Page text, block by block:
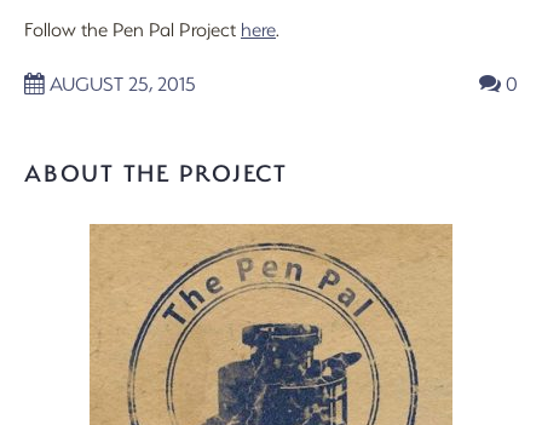
Follow the Pen Pal Project here.
AUGUST 25, 2015 0
ABOUT THE PROJECT